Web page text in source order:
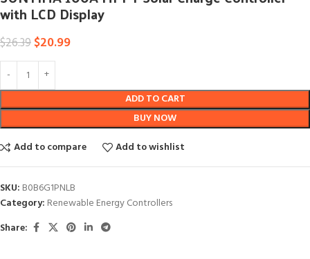
with LCD Display
$26.39$20.99
ADD TO CART
BUY NOW
Add to compare
Add to wishlist
SKU: B0B6G1PNLB
Category: Renewable Energy Controllers
Share: